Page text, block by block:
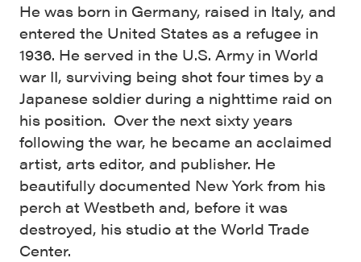
He was born in Germany, raised in Italy, and
entered the United States as a refugee in
1936. He served in the U.S. Army in World
war II, surviving being shot four times by a
Japanese soldier during a nighttime raid on
his position. Over the next sixty years
following the war, he became an acclaimed
artist, arts editor, and publisher. He
beautifully documented New York from his
perch at Westbeth and, before it was
destroyed, his studio at the World Trade
Center.